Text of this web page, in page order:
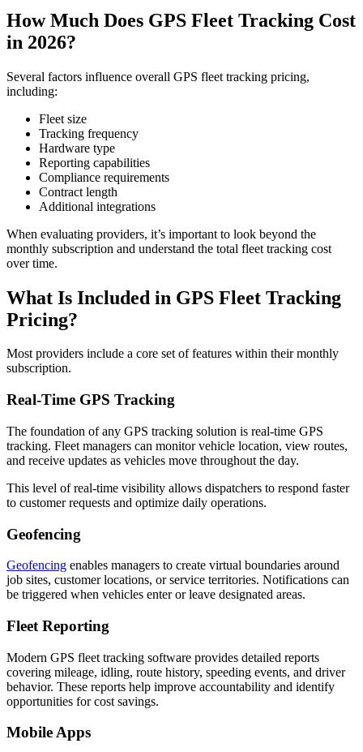
How Much Does GPS Fleet Tracking Cost
in 2026?
Several factors influence overall GPS fleet tracking pricing,
including:
Fleet size
Tracking frequency
Hardware type
Reporting capabilities
Compliance requirements
Contract length
Additional integrations
When evaluating providers, it’s important to look beyond the
monthly subscription and understand the total fleet tracking cost
over time.
What Is Included in GPS Fleet Tracking
Pricing?
Most providers include a core set of features within their monthly
subscription.
Real-Time GPS Tracking
The foundation of any GPS tracking solution is real-time GPS
tracking. Fleet managers can monitor vehicle location, view routes,
and receive updates as vehicles move throughout the day.
This level of real-time visibility allows dispatchers to respond faster
to customer requests and optimize daily operations.
Geofencing
Geofencing enables managers to create virtual boundaries around
job sites, customer locations, or service territories. Notifications can
be triggered when vehicles enter or leave designated areas.
Fleet Reporting
Modern GPS fleet tracking software provides detailed reports
covering mileage, idling, route history, speeding events, and driver
behavior. These reports help improve accountability and identify
opportunities for cost savings.
Mobile Apps